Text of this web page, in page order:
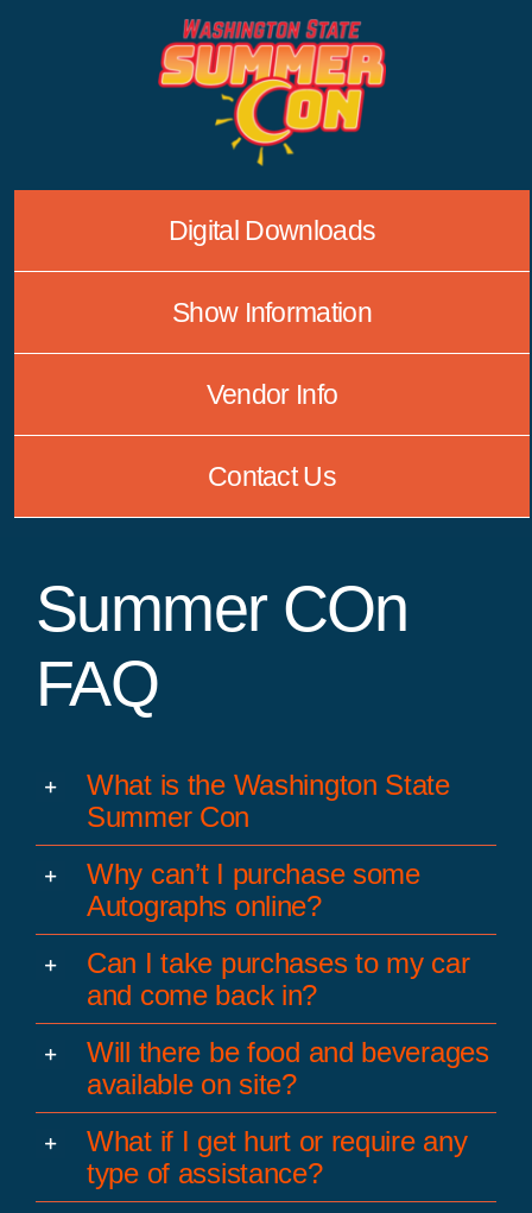
Digital Downloads
Show Information
Vendor Info
Contact Us
Summer COn
FAQ
What is the Washington State
Summer Con
Why can’t I purchase some
Autographs online?
Can I take purchases to my car
and come back in?
Will there be food and beverages
available on site?
What if I get hurt or require any
type of assistance?